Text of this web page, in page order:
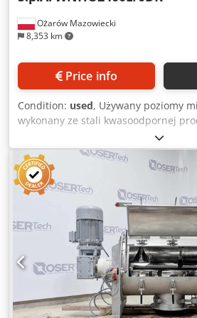
Ożarów Mazowiecki
8,353 km
Price info
Condition: used, Używany poziomy
wykonany ze stali kwasoodpornej
S.p.A. (Włochy) model WNHO2400E/
całkowita mieszalnika to 2400 litrów.
około 1500 - 1700 litrów.
ma wewnętrzne wymiary: średnica
2000 mm i jest wyposażona we właz
zlokalizowany na ścianie bocznej o
1200 mm x wysokość 450 mm.
mieszadło z przerywaną, podwójną
ukierunkowaną które jest wykonany
magnetycznej (stal ferrytyczna).
przez przekładnię zębatą oraz
elektrycznym o mocy 18,5 kW, 1470
Robocze obroty wału około 29 obr/